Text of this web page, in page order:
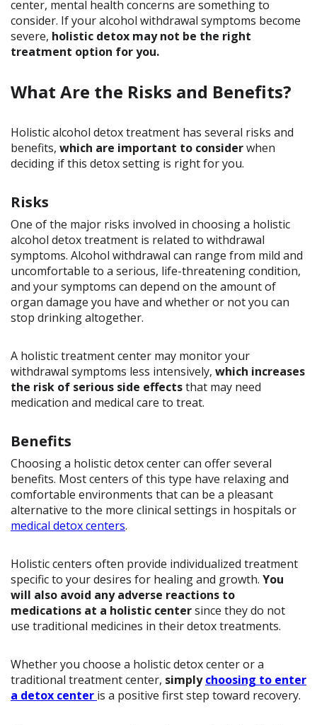
center, mental health concerns are something to
consider. If your alcohol withdrawal symptoms become
severe, holistic detox may not be the right
treatment option for you.
What Are the Risks and Benefits?
Holistic alcohol detox treatment has several risks and
benefits, which are important to considerwhen
deciding if this detox setting is right for you.
Risks
One of the major risks involved in choosing a holistic
alcohol detox treatment is related to withdrawal
symptoms. Alcohol withdrawal can range from mild and
uncomfortable to a serious, life-threatening condition,
and your symptoms can depend on the amount of
organ damage you have and whether or not you can
stop drinking altogether.
A holistic treatment center may monitor your
withdrawal symptoms less intensively, which increases
the risk of serious side effectsthat may need
medication and medical care to treat.
Benefits
Choosing a holistic detox center can offer several
benefits. Most centers of this type have relaxing and
comfortable environments that can be a pleasant
alternative to the more clinical settings in hospitals or
medical detox centers.
Holistic centers often provide individualized treatment
specific to your desires for healing and growth. You
will also avoid any adverse reactions to
medications at a holistic centersince they do not
use traditional medicines in their detox treatments.
Whether you choose a holistic detox center or a
traditional treatment center, simplychoosing to enter
a detox center is a positive first step toward recovery.